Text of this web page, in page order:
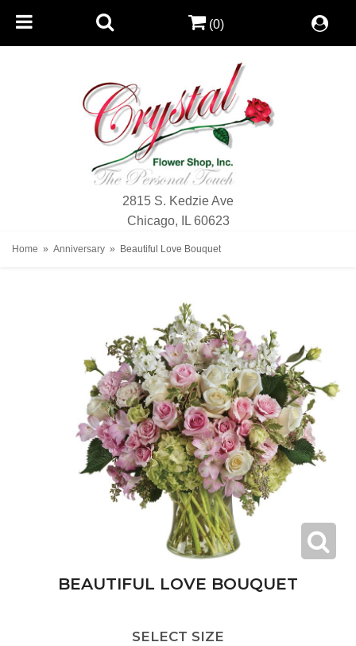
2815 S. Kedzie Ave
Chicago, IL 60623
(0)
Home Anniversary Beautiful Love Bouquet
BEAUTIFUL LOVE BOUQUET
SELECT SIZE